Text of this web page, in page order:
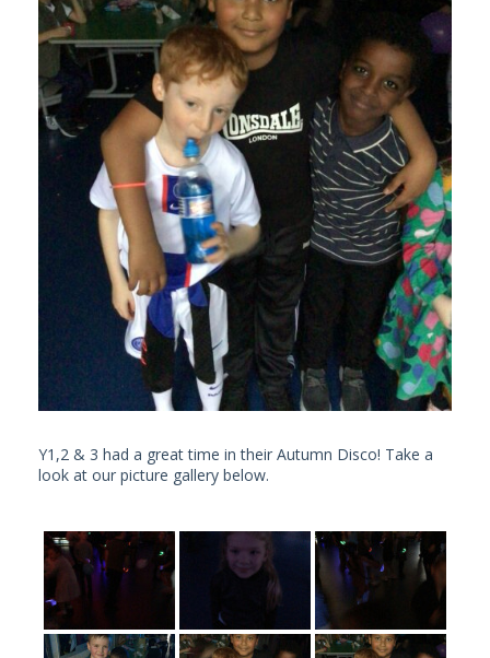
Y1,2 & 3 had a great time in their Autumn Disco! Take a
look at our picture gallery below.